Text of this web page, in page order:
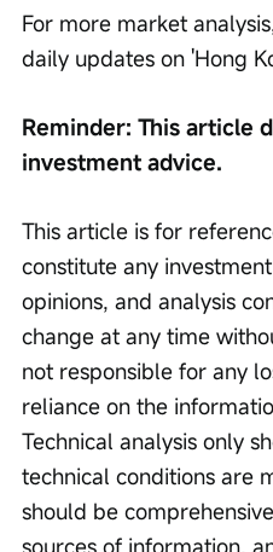
For more market
daily updates on 'Hong
Reminder: This article
investment advice.
This article is for
constitute any
opinions, and analysis
change at any time
not responsible for any
reliance on the
Technical analysis only
technical conditions are
should be